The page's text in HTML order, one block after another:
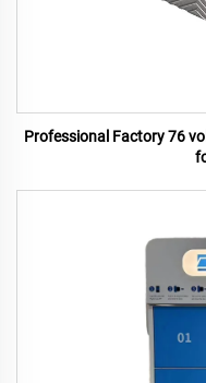
Professional Factory 76